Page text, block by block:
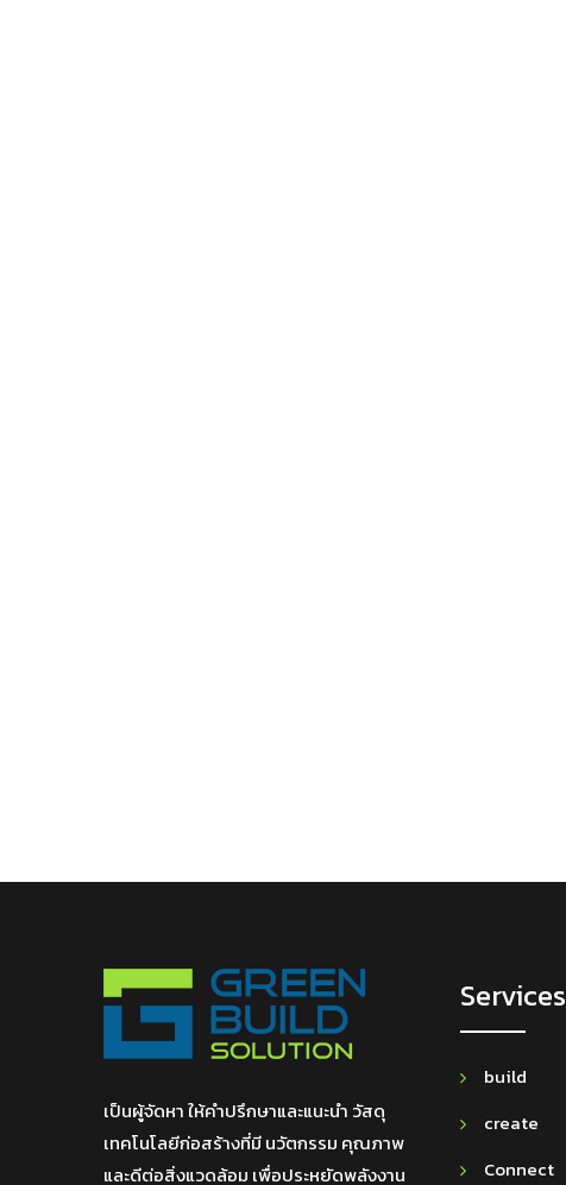
เป็นผู้จัดหา ให้คำปรึกษาและแนะนำ วัสดุ
เทคโนโลยีก่อสร้างที่มี นวัตกรรม คุณภาพ
และดีต่อสิ่งแวดล้อม เพื่อประหยัดพลังงาน
Services
build
create
Connect